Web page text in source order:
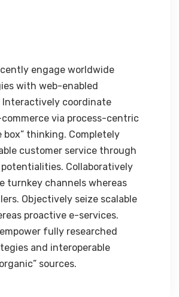
engage worldwide
with web-enabled
Interactively coordinate
via process-centric
box” thinking. Completely
customer service through
Collaboratively
turnkey channels whereas
Objectively seize scalable
proactive e-services.
fully researched
and interoperable
sources.